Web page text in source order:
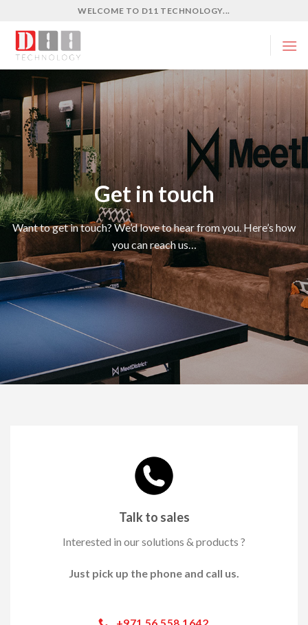
content
WELCOME TO D11 TECHNOLOGY...
Get in touch
Want to get in touch? We’d love to hear from you. Here’s how
you can reach us…
Talk to sales
Interested in our solutions & products ?
Just pick up the phone and call us.